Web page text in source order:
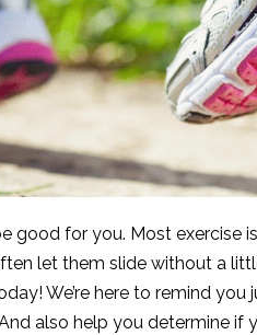
good for you. Most exercise
let them slide without a
We’re here to remind
also help you determine if